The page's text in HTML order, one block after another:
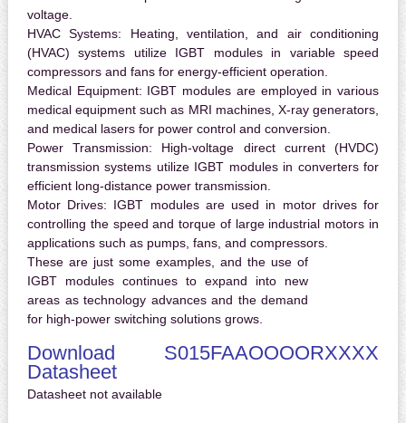
voltage.
HVAC Systems: Heating, ventilation, and air conditioning
(HVAC) systems utilize IGBT modules in variable speed
compressors and fans for energy-efficient operation.
Medical Equipment: IGBT modules are employed in various
medical equipment such as MRI machines, X-ray generators,
and medical lasers for power control and conversion.
Power Transmission: High-voltage direct current (HVDC)
transmission systems utilize IGBT modules in converters for
efficient long-distance power transmission.
Motor Drives: IGBT modules are used in motor drives for
controlling the speed and torque of large industrial motors in
applications such as pumps, fans, and compressors.
These are just some examples, and the use of
IGBT modules continues to expand into new
areas as technology advances and the demand
for high-power switching solutions grows.
Download S015FAAOOOORXXXX
Datasheet
Datasheet not available